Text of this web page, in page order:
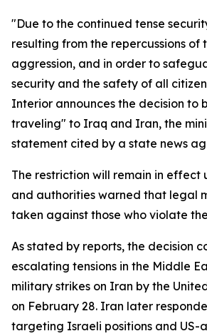
"Due to the continued tense
resulting from the repercussions of
aggression, and in order to
security and the safety of all
Interior announces the decision to
traveling" to Iraq and Iran, the
statement cited by a state news
The restriction will remain in effect
and authorities warned that legal
taken against those who violate
As stated by reports, the decision
escalating tensions in the Middle
military strikes on Iran by the
on February 28. Iran later
targeting Israeli positions and US-